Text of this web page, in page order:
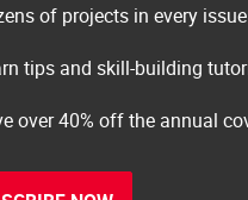
of projects in every
tips and skill-building
over 40% off the annual